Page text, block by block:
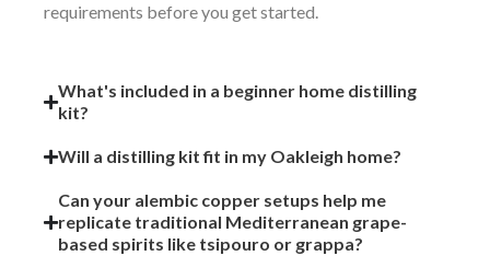
requirements before you get started.
What's included in a beginner home distilling
kit?
Will a distilling kit fit in my Oakleigh home?
Can your alembic copper setups help me
replicate traditional Mediterranean grape-
based spirits like tsipouro or grappa?